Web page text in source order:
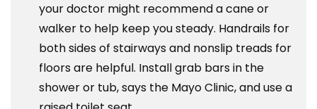
your doctor might recommend a cane or
walker to help keep you steady. Handrails for
both sides of stairways and nonslip treads for
floors are helpful. Install grab bars in the
shower or tub, says the Mayo Clinic, and use a